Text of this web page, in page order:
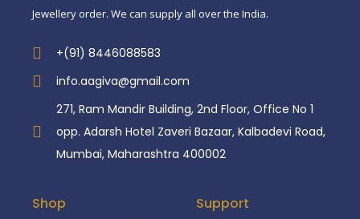
Jewellery order. We can supply all over the India.
+(91) 8446088583
info.aagiva@gmail.com
271, Ram Mandir Building, 2nd Floor, Office No 1
opp. Adarsh Hotel Zaveri Bazaar, Kalbadevi Road,
Mumbai, Maharashtra 400002
Shop Support